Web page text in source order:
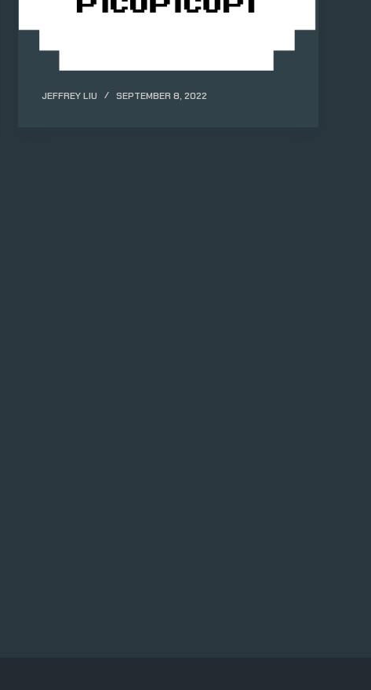
JEFFREY LIU SEPTEMBER 8, 2022